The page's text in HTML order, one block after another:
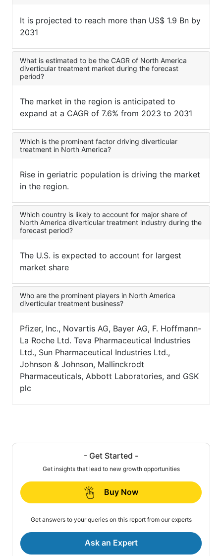
It is projected to reach more than US$ 1.9 Bn by
2031
What is estimated to be the CAGR of North America
diverticular treatment market during the forecast
period?
The market in the region is anticipated to
expand at a CAGR of 7.6% from 2023 to 2031
Which is the prominent factor driving diverticular
treatment in North America?
Rise in geriatric population is driving the market
in the region.
Which country is likely to account for major share of
North America diverticular treatment industry during the
forecast period?
The U.S. is expected to account for largest
market share
Who are the prominent players in North America
diverticular treatment business?
Pfizer, Inc., Novartis AG, Bayer AG, F. Hoffmann-
La Roche Ltd. Teva Pharmaceutical Industries
Ltd., Sun Pharmaceutical Industries Ltd.,
Johnson & Johnson, Mallinckrodt
Pharmaceuticals, Abbott Laboratories, and GSK
plc
- Get Started -
Get insights that lead to new growth opportunities
Buy Now
Get answers to your queries on this report from our experts
Ask an Expert